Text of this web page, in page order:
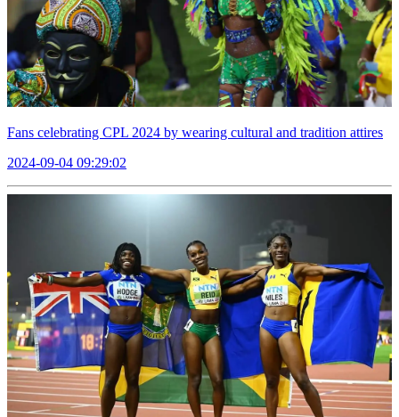
Fans celebrating CPL 2024 by wearing cultural and tradition attires
2024-09-04 09:29:02